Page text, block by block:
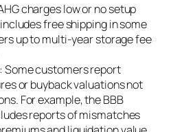
charges low or no setup
free shipping in some
up to multi-year storage fee
Some customers report
or buyback valuations not
For example, the BBB
reports of mismatches